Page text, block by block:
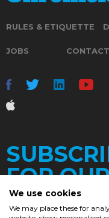
RULES & ETIQUETTE
JOBS
FOR
We use cookies
We may place these for